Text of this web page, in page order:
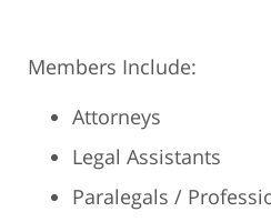
Members Include:
Attorneys
Legal Assistants
Paralegals /